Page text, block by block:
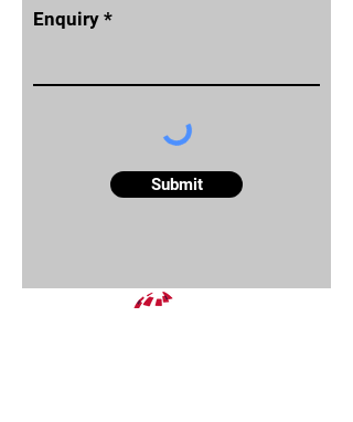
Enquiry
Submit